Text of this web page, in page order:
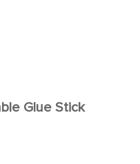
Glue Stick